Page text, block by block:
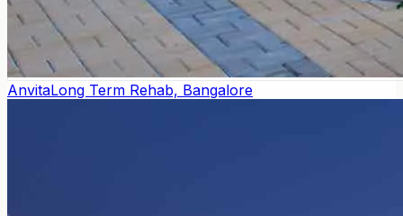
AnvitaLong Term Rehab, Bangalore